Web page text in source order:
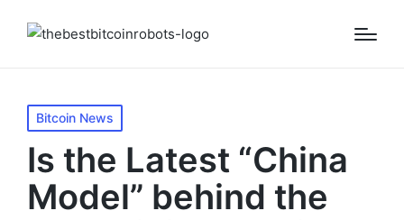
Posted
in
Bitcoin News
Is the Latest “China
Model” behind the